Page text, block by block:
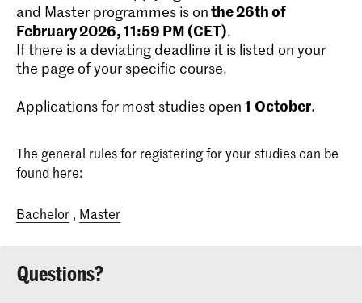
and Master programmes is onthe 26th of
February 2026, 11:59 PM (CET).
If there is a deviating deadline it is listed on your
the page of your specific course.
Applications for most studies open 1 October.
The general rules for registering for your studies can be
found here:
Bachelor , Master
Questions?